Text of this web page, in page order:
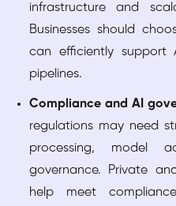
infrastructure and
Businesses should
can efficiently support
pipelines.
Compliance and AI
regulations may need
processing, model
governance. Private
help meet